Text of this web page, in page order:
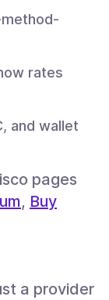
rates
and wallet
pages
, Buy
a provider